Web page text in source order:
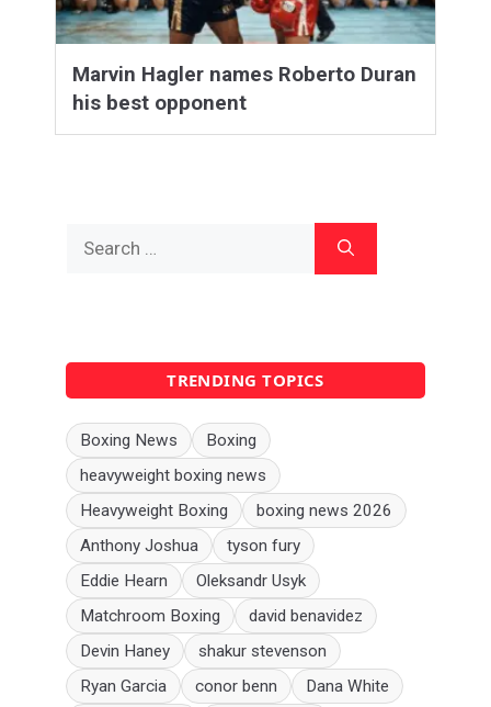
Marvin Hagler names Roberto Duran
his best opponent
for:
TRENDING TOPICS
Boxing News
Boxing
heavyweight boxing news
Heavyweight Boxing
boxing news 2026
Anthony Joshua
tyson fury
Eddie Hearn
Oleksandr Usyk
Matchroom Boxing
david benavidez
Devin Haney
shakur stevenson
Ryan Garcia
conor benn Dana White